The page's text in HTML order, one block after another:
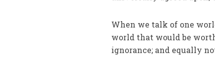
When we talk of one
world that would be
ignorance; and equally